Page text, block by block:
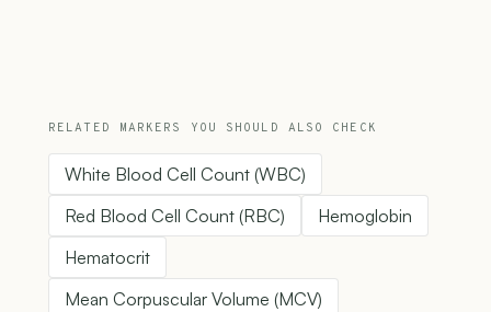
RELATED MARKERS YOU SHOULD ALSO CHECK
White Blood Cell Count (WBC)
Red Blood Cell Count (RBC)
Hemoglobin
Hematocrit
Mean Corpuscular Volume (MCV)